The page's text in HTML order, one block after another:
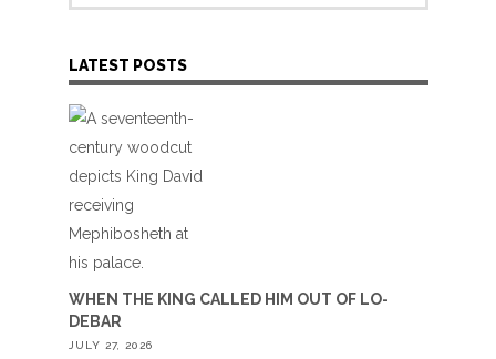
LATEST POSTS
WHEN THE KING CALLED HIM OUT OF LO-
DEBAR
JULY 27, 2026